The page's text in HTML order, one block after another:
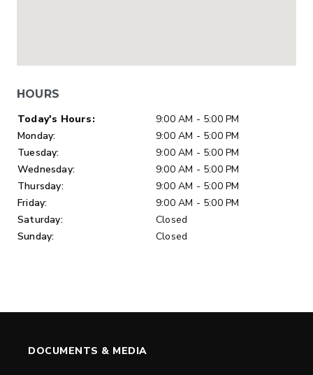
HOURS
Day of Week
Today's Hours:
9:00 AM - 5:00 PM
Monday:
9:00 AM - 5:00 PM
Tuesday:
9:00 AM - 5:00 PM
Wednesday:
9:00 AM - 5:00 PM
Thursday:
9:00 AM - 5:00 PM
Friday:
9:00 AM - 5:00 PM
Saturday:
Closed
Sunday:
Closed
DOCUMENTS & MEDIA